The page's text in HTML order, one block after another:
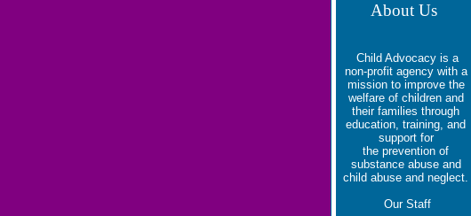
About Us
Child Advocacy is a
non-profit agency with a
mission to improve the
welfare of children and
their families through
education, training, and
support for
the prevention of
substance abuse and
child abuse and neglect.
Our Staff